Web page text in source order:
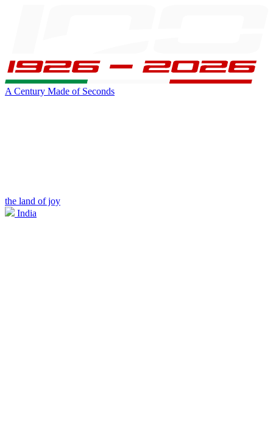
A Century Made of Seconds
the land of joy
India